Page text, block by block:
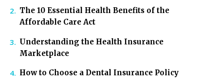
The 10 Essential Health Benefits of the
Affordable Care Act
Understanding the Health Insurance
Marketplace
How to Choose a Dental Insurance Policy